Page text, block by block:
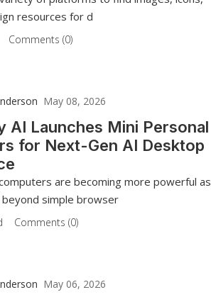
resources for d
Comments (0)
May 08, 2026
AI Launches Mini Personal
for Next-Gen AI Desktop
are becoming more powerful as
simple browser
Comments (0)
May 06, 2026